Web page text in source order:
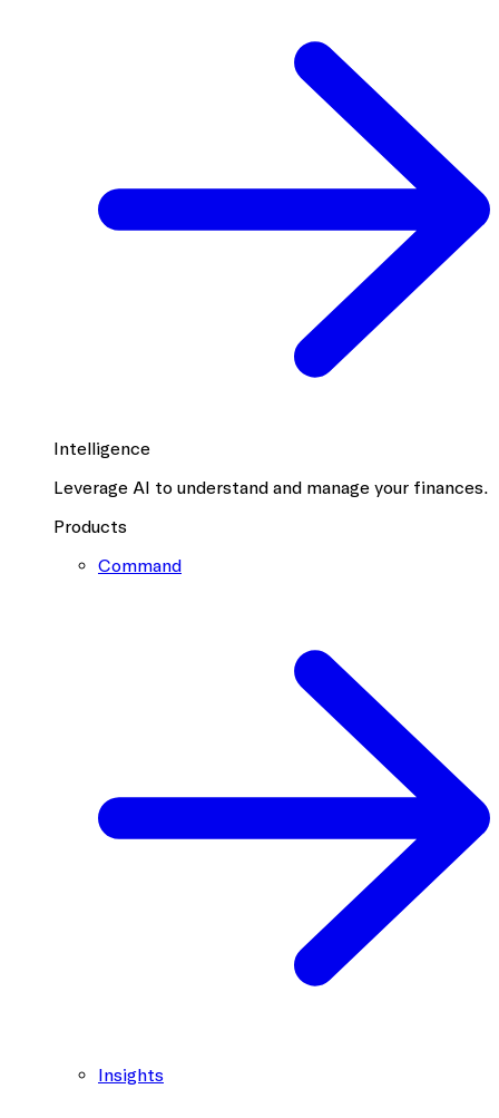
Intelligence
Leverage AI to understand and manage your finances.
Products
Command
Insights